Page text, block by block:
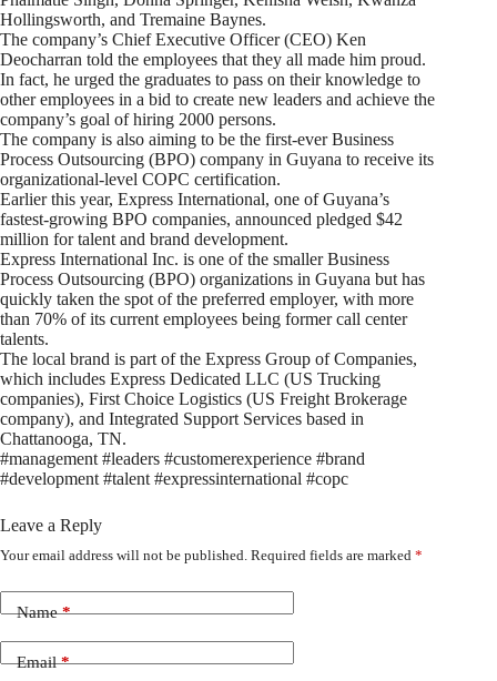
Hollingsworth, and Tremaine Baynes.
The company’s Chief Executive Officer (CEO) Ken
Deocharran told the employees that they all made him proud.
In fact, he urged the graduates to pass on their knowledge to
other employees in a bid to create new leaders and achieve the
company’s goal of hiring 2000 persons.
The company is also aiming to be the first-ever Business
Process Outsourcing (BPO) company in Guyana to receive its
organizational-level COPC certification.
Earlier this year, Express International, one of Guyana’s
fastest-growing BPO companies, announced pledged $42
million for talent and brand development.
Express International Inc. is one of the smaller Business
Process Outsourcing (BPO) organizations in Guyana but has
quickly taken the spot of the preferred employer, with more
than 70% of its current employees being former call center
talents.
The local brand is part of the Express Group of Companies,
which includes Express Dedicated LLC (US Trucking
companies), First Choice Logistics (US Freight Brokerage
company), and Integrated Support Services based in
Chattanooga, TN.
#management #leaders #customerexperience #brand
#development #talent #expressinternational #copc
Leave a Reply
Your email address will not be published. Required fields are marked *
Name*
Email*